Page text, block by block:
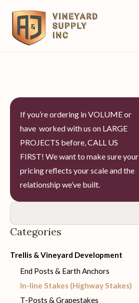
If you’re ordering in VOLUME or
have worked with us on LARGE
PROJECTS before, CALL US
FIRST! We want to make sure your
pricing reflects your scale and the
relationship we’ve built.
Categories
Trellis & Vineyard Development
End Posts & Earth Anchors
In-line Stakes (Highway Stakes)
T-Posts & Grapestakes